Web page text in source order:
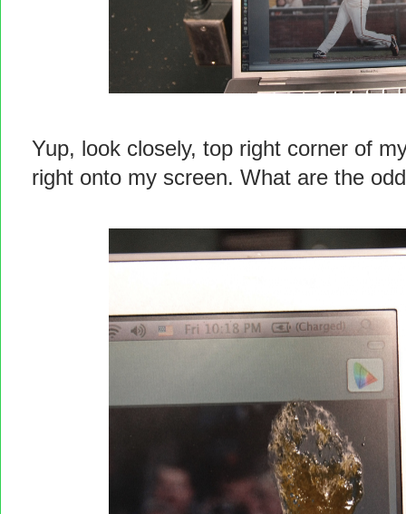
Yup, look closely, top right corner of
right onto my screen. What are the